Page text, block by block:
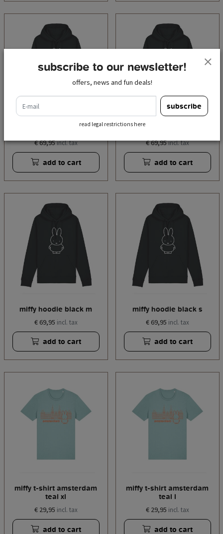
€ 69,95incl. tax
add to cart
€ 69,95incl. tax
add to cart
miffy hoodie black m
€ 69,95 incl. tax
add to cart
miffy hoodie black s
€ 69,95 incl. tax
add to cart
miffy t-shirt amsterdam
teal xl
€ 29,95 incl. tax
add to cart
miffy t-shirt amsterdam
teal l
€ 29,95 incl. tax
add to cart
subscribe to our newsletter!
offers, news and fun deals!
e-mail
subscribe
read legal restrictions here